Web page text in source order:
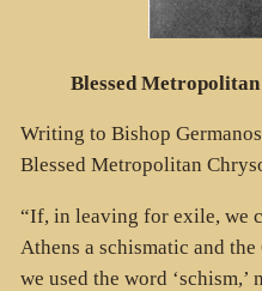
Blessed
Writing to Bishop
Blessed Metropolitan
“If, in leaving for exile, we
Athens a schismatic and
we used the word